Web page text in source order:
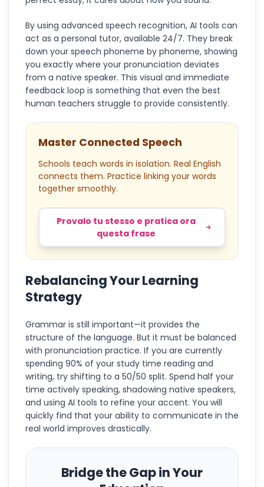
By using advanced speech recognition, AI tools can
act as a personal tutor, available 24/7. They break
down your speech phoneme by phoneme, showing
you exactly where your pronunciation deviates
from a native speaker. This visual and immediate
feedback loop is something that even the best
human teachers struggle to provide consistently.
Master Connected Speech
Schools teach words in isolation. Real English
connects them. Practice linking your words
together smoothly.
Provalo tu stesso e pratica ora
questa frase
Rebalancing Your Learning
Strategy
Grammar is still important—it provides the
structure of the language. But it must be balanced
with pronunciation practice. If you are currently
spending 90% of your study time reading and
writing, try shifting to a 50/50 split. Spend half your
time actively speaking, shadowing native speakers,
and using AI tools to refine your accent. You will
quickly find that your ability to communicate in the
real world improves drastically.
Bridge the Gap in Your